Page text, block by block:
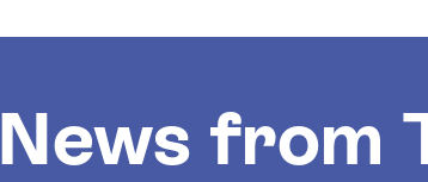
News from